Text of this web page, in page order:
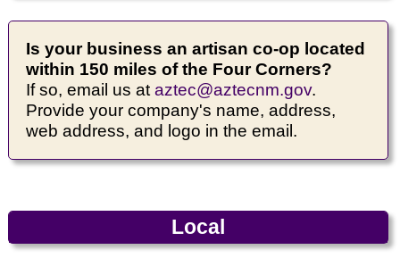
Is your business an artisan co-op located
within 150 miles of the Four Corners?
If so, email us ataztec@aztecnm.gov.
Provide your company's name, address,
web address, and logo in the email.
Local